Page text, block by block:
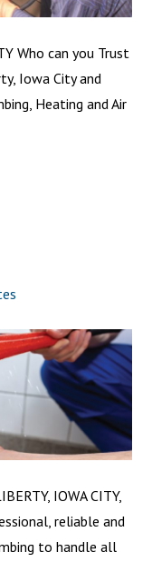
Who can you Trust
Iowa City and
Heating and Air
IOWA CITY,
reliable and
to handle all